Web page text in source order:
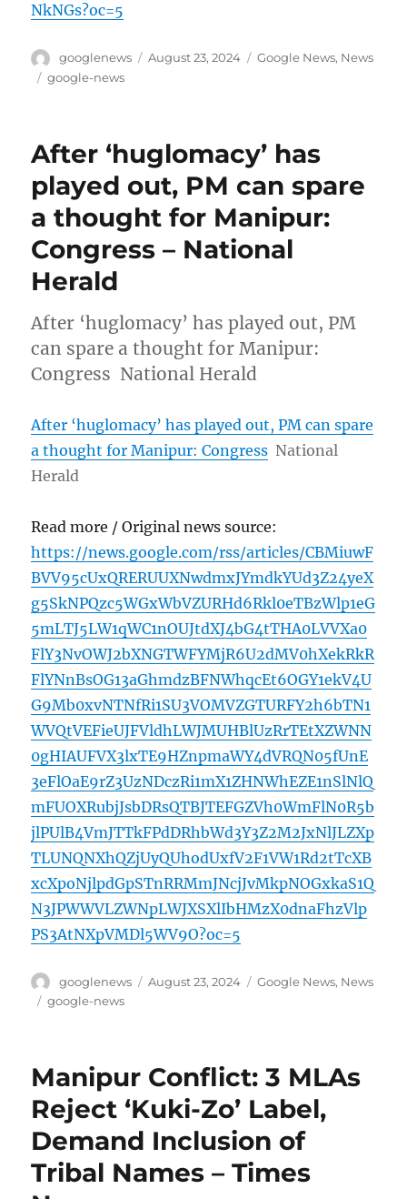
NkNGs?oc=5
Author
googlenews
Posted
August 23, 2024 Categories
Google News, News
Tags
google-news
After ‘huglomacy’ has
played out, PM can spare
a thought for Manipur:
Congress – National
Herald
After ‘huglomacy’ has played out, PM
can spare a thought for Manipur:
Congress National Herald
After ‘huglomacy’ has played out, PM can spare
a thought for Manipur: Congress National
Herald
Read more / Original news source:
https://news.google.com/rss/articles/CBMiuwF
BVV95cUxQRERUUXNwdmxJYmdkYUd3Z24yeX
g5SkNPQzc5WGxWbVZURHd6Rkl0eTBzWlp1eG
5mLTJ5LW1qWC1nOUJtdXJ4bG4tTHA0LVVXa0
FlY3NvOWJ2bXNGTWFYMjR6U2dMV0hXekRkR
FlYNnBsOG13aGhmdzBFNWhqcEt6OGY1ekV4U
G9Mb0xvNTNfRi1SU3VOMVZGTURFY2h6bTN1
WVQtVEFieUJFVldhLWJMUHBlUzRrTEtXZWNN
0gHIAUFVX3lxTE9HZnpmaWY4dVRQN05fUnE
3eFlOaE9rZ3UzNDczRi1mX1ZHNWhEZE1nSlNlQ
mFUOXRubjJsbDRsQTBJTEFGZVh0WmFlN0R5b
jlPUlB4VmJTTkFPdDRhbWd3Y3Z2M2JxNlJLZXp
TLUNQNXhQZjUyQUhodUxfV2F1VW1Rd2tTcXB
xcXpoNjlpdGpSTnRRMmJNcjJvMkpNOGxkaS1Q
N3JPWWVLZWNpLWJXSXlIbHMzX0dnaFhzVlp
PS3AtNXpVMDl5WV9O?oc=5
Author
googlenews
Posted
August 23, 2024 Categories
Google News, News
Tags
google-news
Manipur Conflict: 3 MLAs
Reject ‘Kuki-Zo’ Label,
Demand Inclusion of
Tribal Names – Times